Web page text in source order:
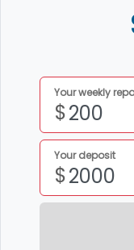
Your weekly
$
Your deposit
$